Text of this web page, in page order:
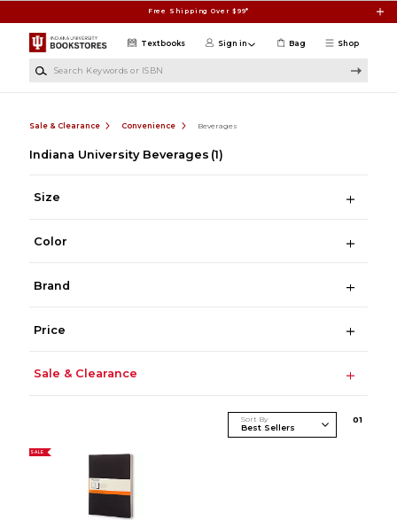
Free Shipping Over $99*
Shop
Textbooks Sign in Bag
Sale & Clearance Convenience Beverages
Indiana University Beverages (1)
Size
Color
Brand
Price
Sale & Clearance
Sort By 01
SALE